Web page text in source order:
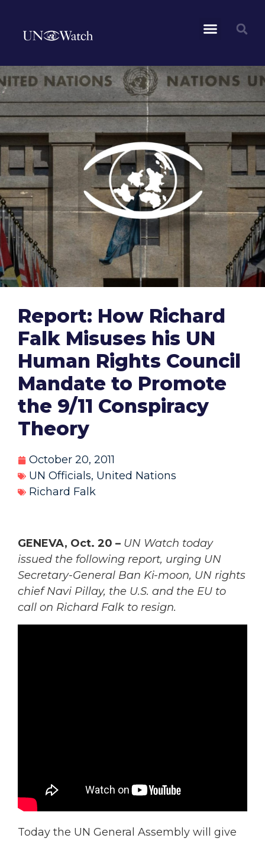
Report: How Richard
Falk Misuses his UN
Human Rights Council
Mandate to Promote
the 9/11 Conspiracy
Theory
October 20, 2011
UN Officials, United Nations
Richard Falk
GENEVA, Oct. 20 – UN Watch today
issued the following report, urging UN
Secretary-General Ban Ki-moon, UN rights
chief Navi Pillay, the U.S. and the EU to
call on Richard Falk to resign.
Today the UN General Assembly will give